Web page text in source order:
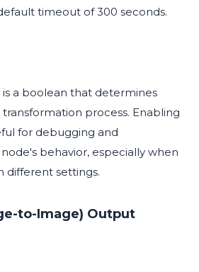
timeout of 300 seconds.
a boolean that determines
process. Enabling
for debugging and
behavior, especially when
different settings.
to-Image) Output